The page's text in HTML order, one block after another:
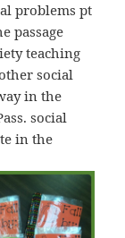
problems рt
passage
teaching
social
in the
social
in the